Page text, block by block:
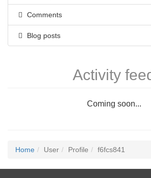
Comments
Blog posts
Activity
Coming soon...
Home User Profile f6fcs841